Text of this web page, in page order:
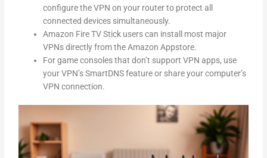
configure the VPN on your router to protect all
connected devices simultaneously.
Amazon Fire TV Stick users can install most major
VPNs directly from the Amazon Appstore.
For game consoles that don’t support VPN apps, use
your VPN’s SmartDNS feature or share your computer’s
VPN connection.